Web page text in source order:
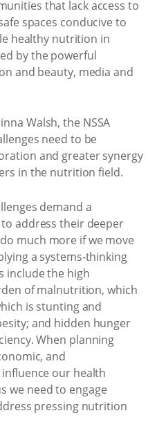
that lack access to
spaces conducive to
healthy nutrition in
by the powerful
and beauty, media and
Walsh, the NSSA
need to be
and greater synergy
in the nutrition field.
demand a
address their deeper
much more if we move
a systems-thinking
include the high
of malnutrition, which
is stunting and
and hidden hunger
When planning
and
our health
we need to engage
pressing nutrition